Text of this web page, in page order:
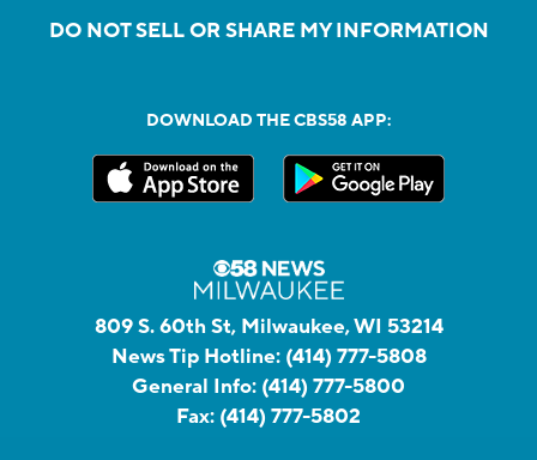
DO NOT SELL OR SHARE MY INFORMATION
DOWNLOAD THE CBS58 APP:
809 S. 60th St, Milwaukee, WI 53214
News Tip Hotline: (414) 777-5808
General Info: (414) 777-5800
Fax: (414) 777-5802